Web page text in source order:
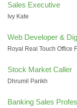
Sales Executive
Ivy Kate
Web Developer &
Royal Real Touch Office
Stock Market Caller
Dhrumil Parikh
Banking Sales